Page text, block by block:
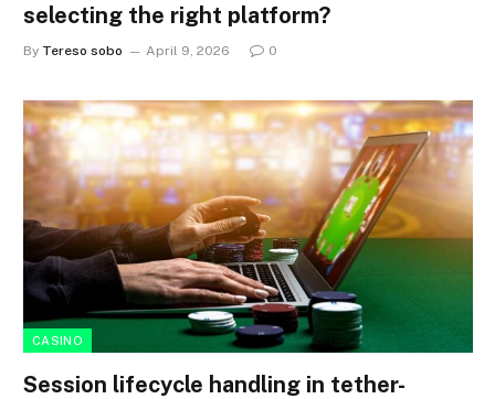
selecting the right platform?
By Tereso sobo April 9, 2026 0
CASINO
Session lifecycle handling in tether-